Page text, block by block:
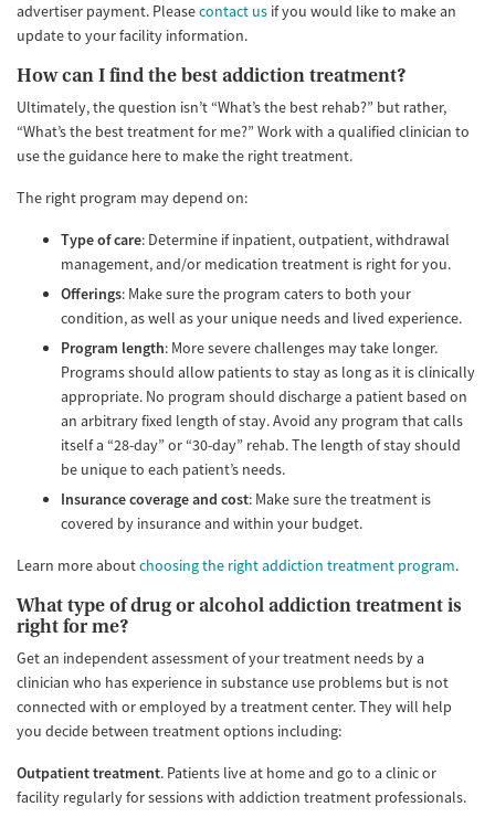
advertiser payment. Pleasecontact us if you would like to make an
update to your facility information.
How can I find the best addiction treatment?
Ultimately, the question isn’t “What’s the best rehab?” but rather,
“What’s the best treatment for me?” Work with a qualified clinician to
use the guidance here to make the right treatment.
The right program may depend on:
Type of care: Determine if inpatient, outpatient, withdrawal
management, and/or medication treatment is right for you.
Offerings: Make sure the program caters to both your
condition, as well as your unique needs and lived experience.
Program length: More severe challenges may take longer.
Programs should allow patients to stay as long as it is clinically
appropriate. No program should discharge a patient based on
an arbitrary fixed length of stay. Avoid any program that calls
itself a “28-day” or “30-day” rehab. The length of stay should
be unique to each patient’s needs.
Insurance coverage and cost: Make sure the treatment is
covered by insurance and within your budget.
Learn more aboutchoosing the right addiction treatment program.
What type of drug or alcohol addiction treatment is
right for me?
Get an independent assessment of your treatment needs by a
clinician who has experience in substance use problems but is not
connected with or employed by a treatment center. They will help
you decide between treatment options including:
Outpatient treatment. Patients live at home and go to a clinic or
facility regularly for sessions with addiction treatment professionals.